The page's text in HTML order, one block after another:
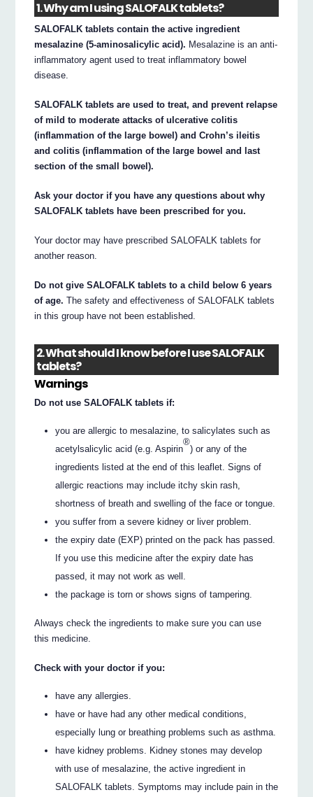
1. Why am I using SALOFALK tablets?
SALOFALK tablets contain the active ingredient
mesalazine (5-aminosalicylic acid). Mesalazine is an anti-
inflammatory agent used to treat inflammatory bowel
disease.
SALOFALK tablets are used to treat, and prevent relapse
of mild to moderate attacks of ulcerative colitis
(inflammation of the large bowel) and Crohn’s ileitis
and colitis (inflammation of the large bowel and last
section of the small bowel).
Ask your doctor if you have any questions about why
SALOFALK tablets have been prescribed for you.
Your doctor may have prescribed SALOFALK tablets for
another reason.
Do not give SALOFALK tablets to a child below 6 years
of age. The safety and effectiveness of SALOFALK tablets
in this group have not been established.
2. What should I know before I use SALOFALK
tablets?
Warnings
Do not use SALOFALK tablets if:
you are allergic to mesalazine, to salicylates such as
acetylsalicylic acid (e.g. Aspirin
®
) or any of the
ingredients listed at the end of this leaflet. Signs of
allergic reactions may include itchy skin rash,
shortness of breath and swelling of the face or tongue.
you suffer from a severe kidney or liver problem.
the expiry date (EXP) printed on the pack has passed.
If you use this medicine after the expiry date has
passed, it may not work as well.
the package is torn or shows signs of tampering.
Always check the ingredients to make sure you can use
this medicine.
Check with your doctor if you:
have any allergies.
have or have had any other medical conditions,
especially lung or breathing problems such as asthma.
have kidney problems. Kidney stones may develop
with use of mesalazine, the active ingredient in
SALOFALK tablets. Symptoms may include pain in the